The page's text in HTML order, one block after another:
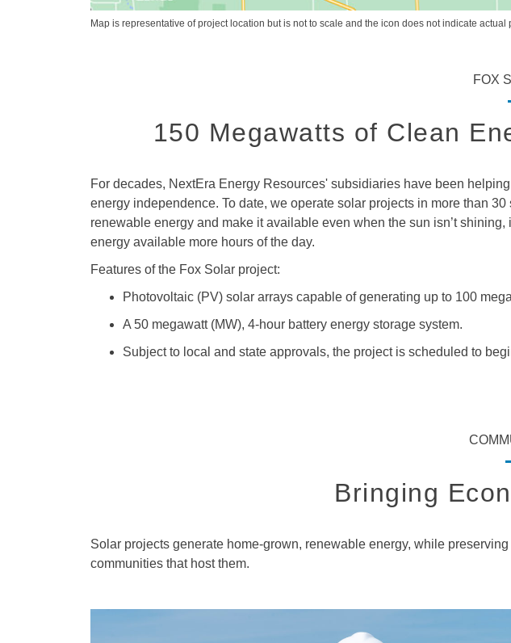
Map is representative of project location but is not to scale and the icon does not indicate actual
FOX
150 Megawatts of Clean
For decades, NextEra Energy Resources' subsidiaries have been
energy independence. To date, we operate solar projects in more than
renewable energy and make it available even when the sun isn’t
energy available more hours of the day.
Features of the Fox Solar project:
Photovoltaic (PV) solar arrays capable of generating up to 100
A 50 megawatt (MW), 4-hour battery energy storage system.
Subject to local and state approvals, the project is scheduled to
Bringing
Solar projects generate home-grown, renewable energy, while
communities that host them.